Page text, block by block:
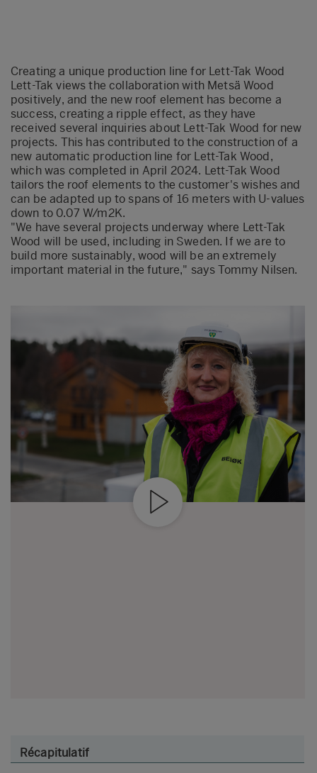
Creating a unique production line for Lett-Tak Wood
Lett-Tak views the collaboration with Metsä Wood
positively, and the new roof element has become a
success, creating a ripple effect, as they have
received several inquiries about Lett-Tak Wood for new
projects. This has contributed to the construction of a
new automatic production line for Lett-Tak Wood,
which was completed in April 2024. Lett-Tak Wood
tailors the roof elements to the customer's wishes and
can be adapted up to spans of 16 meters with U-values
down to 0.07 W/m2K.
"We have several projects underway where Lett-Tak
Wood will be used, including in Sweden. If we are to
build more sustainably, wood will be an extremely
important material in the future," says Tommy Nilsen.
Récapitulatif